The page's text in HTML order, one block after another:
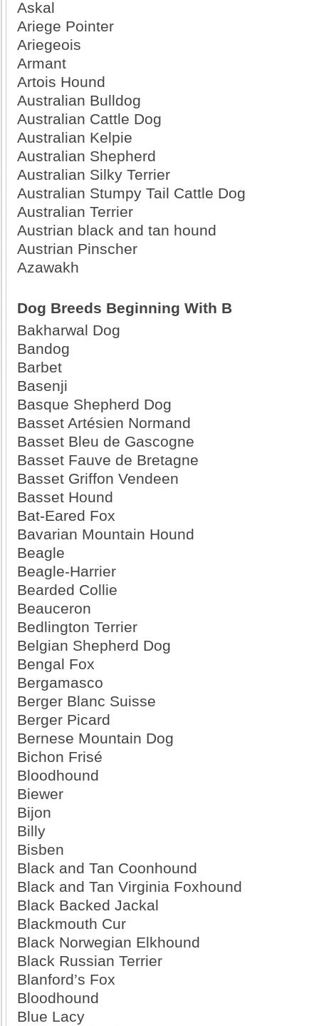
Askal
Ariege Pointer
Ariegeois
Armant
Artois Hound
Australian Bulldog
Australian Cattle Dog
Australian Kelpie
Australian Shepherd
Australian Silky Terrier
Australian Stumpy Tail Cattle Dog
Australian Terrier
Austrian black and tan hound
Austrian Pinscher
Azawakh
Dog Breeds Beginning With B
Bakharwal Dog
Bandog
Barbet
Basenji
Basque Shepherd Dog
Basset Artésien Normand
Basset Bleu de Gascogne
Basset Fauve de Bretagne
Basset Griffon Vendeen
Basset Hound
Bat-Eared Fox
Bavarian Mountain Hound
Beagle
Beagle-Harrier
Bearded Collie
Beauceron
Bedlington Terrier
Belgian Shepherd Dog
Bengal Fox
Bergamasco
Berger Blanc Suisse
Berger Picard
Bernese Mountain Dog
Bichon Frisé
Bloodhound
Biewer
Bijon
Billy
Bisben
Black and Tan Coonhound
Black and Tan Virginia Foxhound
Black Backed Jackal
Blackmouth Cur
Black Norwegian Elkhound
Black Russian Terrier
Blanford’s Fox
Bloodhound
Blue Lacy